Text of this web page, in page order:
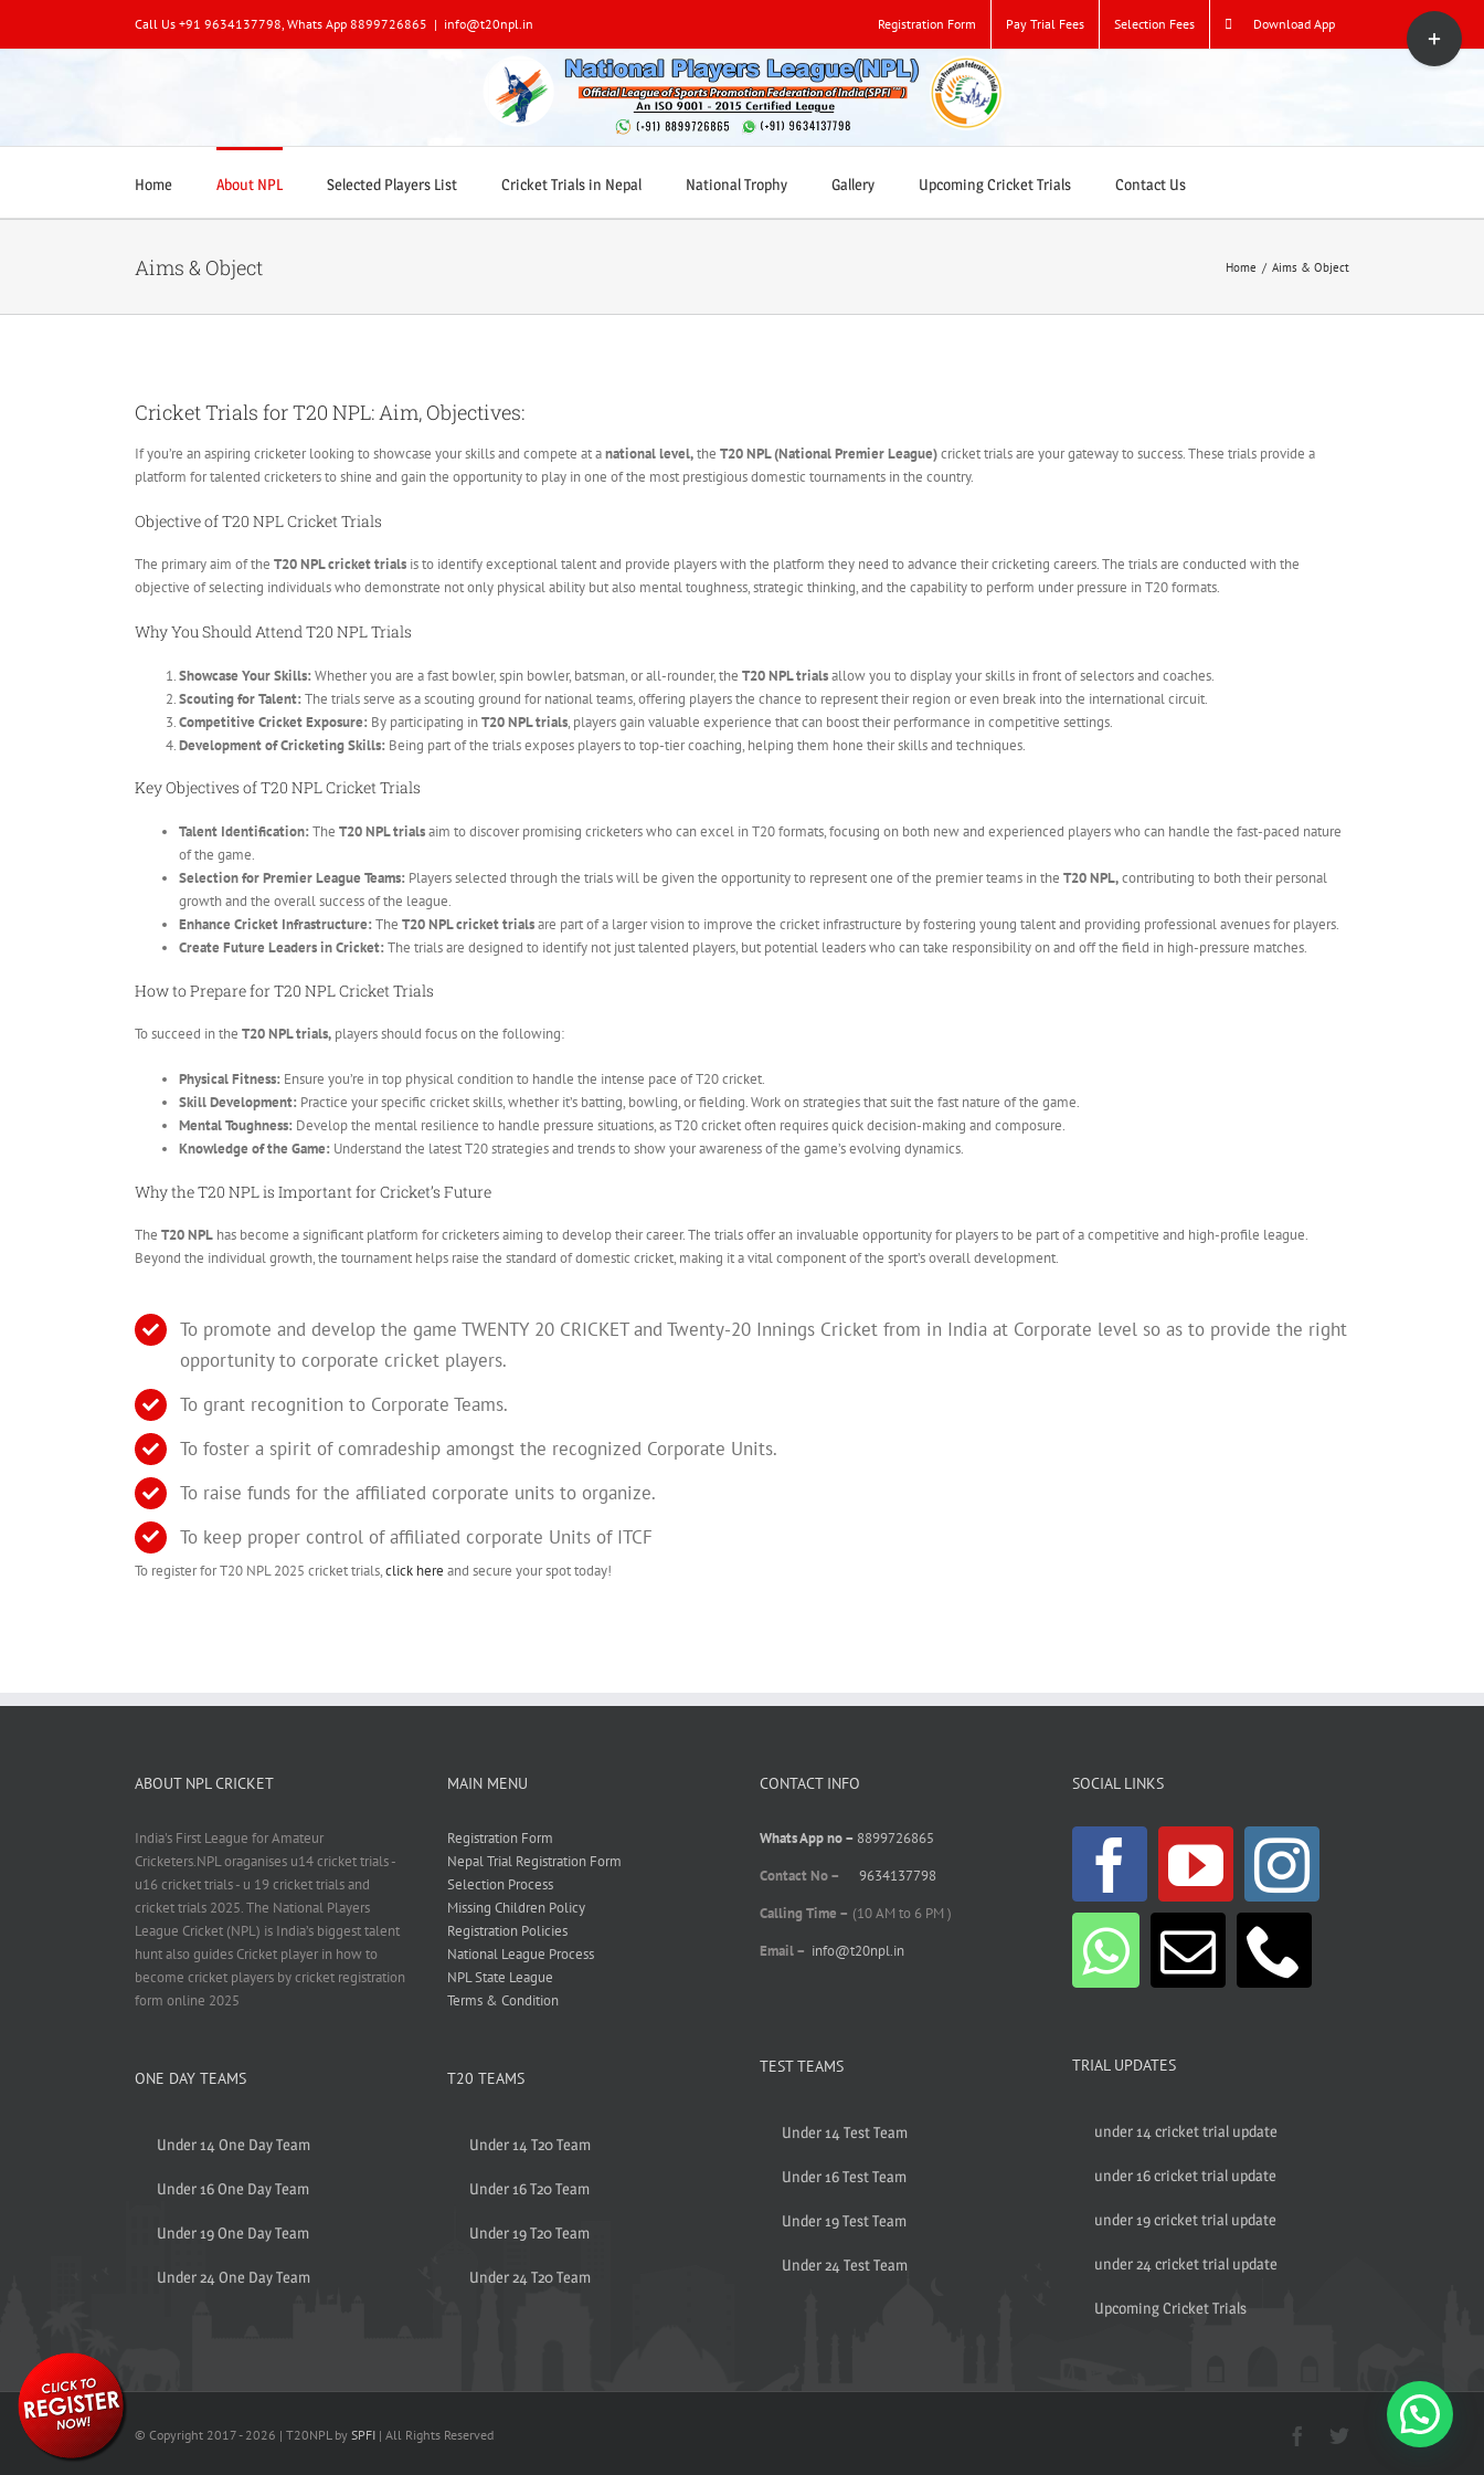
Call Us +91 9634137798, Whats App 8899726865 | info@t20npl.in Registration Form Pay Trial Fees Selection Fees Download App
Home About NPL Selected Players List Cricket Trials in Nepal National Trophy Gallery Upcoming Cricket Trials Contact Us
Aims & Object Home / Aims & Object
Cricket Trials for T20 NPL: Aim, Objectives:
If you’re an aspiring cricketer looking to showcase your skills and compete at anational level,the T20 NPL (National Premier League)cricket trials are your gateway to success. These trials provide a
platform for talented cricketers to shine and gain the opportunity to play in one of the most prestigious domestic tournaments in the country.
Objective of T20 NPL Cricket Trials
The primary aim of the T20 NPL cricket trials is to identify exceptional talent and provide players with the platform they need to advance their cricketing careers. The trials are conducted with the
objective of selecting individuals who demonstrate not only physical ability but also mental toughness, strategic thinking, and the capability to perform under pressure in T20 formats.
Why You Should Attend T20 NPL Trials
Showcase Your Skills: Whether you are a fast bowler, spin bowler, batsman, or all-rounder, the T20 NPL trialsallow you to display your skills in front of selectors and coaches.
Scouting for Talent: The trials serve as a scouting ground for national teams, offering players the chance to represent their region or even break into the international circuit.
Competitive Cricket Exposure: By participating inT20 NPL trials, players gain valuable experience that can boost their performance in competitive settings.
Development of Cricketing Skills: Being part of the trials exposes players to top-tier coaching, helping them hone their skills and techniques.
Key Objectives of T20 NPL Cricket Trials
Talent Identification: The T20 NPL trialsaim to discover promising cricketers who can excel in T20 formats, focusing on both new and experienced players who can handle the fast-paced nature
of the game.
Selection for Premier League Teams: Players selected through the trials will be given the opportunity to represent one of the premier teams in the T20 NPL,contributing to both their personal
growth and the overall success of the league.
Enhance Cricket Infrastructure: The T20 NPL cricket trialsare part of a larger vision to improve the cricket infrastructure by fostering young talent and providing professional avenues for players.
Create Future Leaders in Cricket: The trials are designed to identify not just talented players, but potential leaders who can take responsibility on and off the field in high-pressure matches.
How to Prepare for T20 NPL Cricket Trials
To succeed in the T20 NPL trials, players should focus on the following:
Physical Fitness: Ensure you’re in top physical condition to handle the intense pace of T20 cricket.
Skill Development: Practice your specific cricket skills, whether it’s batting, bowling, or fielding. Work on strategies that suit the fast nature of the game.
Mental Toughness: Develop the mental resilience to handle pressure situations, as T20 cricket often requires quick decision-making and composure.
Knowledge of the Game: Understand the latest T20 strategies and trends to show your awareness of the game’s evolving dynamics.
Why the T20 NPL is Important for Cricket’s Future
The T20 NPL has become a significant platform for cricketers aiming to develop their career. The trials offer an invaluable opportunity for players to be part of a competitive and high-profile league.
Beyond the individual growth, the tournament helps raise the standard of domestic cricket, making it a vital component of the sport’s overall development.
To promote and develop the game TWENTY 20 CRICKET and Twenty-20 Innings Cricket from in India at Corporate level so as to provide the right
opportunity to corporate cricket players.
To grant recognition to Corporate Teams.
To foster a spirit of comradeship amongst the recognized Corporate Units.
To raise funds for the affiliated corporate units to organize.
To keep proper control of affiliated corporate Units of ITCF
To register for T20 NPL 2025 cricket trials,click here and secure your spot today!
ABOUT NPL CRICKET
India's First League for Amateur
Cricketers.NPL oraganises u14 cricket trials -
u16 cricket trials - u 19 cricket trials and
cricket trials 2025. The National Players
League Cricket (NPL) is India’s biggest talent
hunt also guides Cricket player in how to
become cricket players by cricket registration
form online 2025
ONE DAY TEAMS
Under 14 One Day Team
Under 16 One Day Team
Under 19 One Day Team
Under 24 One Day Team
MAIN MENU
Registration Form
Nepal Trial Registration Form
Selection Process
Missing Children Policy
Registration Policies
National League Process
NPL State League
Terms & Condition
T20 TEAMS
Under 14 T20 Team
Under 16 T20 Team
Under 19 T20 Team
Under 24 T20 Team
CONTACT INFO
Whats App no – 8899726865
Contact No –
9634137798
Calling Time – (10 AM to 6 PM )
Email – info@t20npl.in
TEST TEAMS
Under 14 Test Team
Under 16 Test Team
Under 19 Test Team
Under 24 Test Team
SOCIAL LINKS
TRIAL UPDATES
under 14 cricket trial update
under 16 cricket trial update
under 19 cricket trial update
under 24 cricket trial update
Upcoming Cricket Trials
© Copyright 2017 - 2026 | T20NPL by SPFI | All Rights Reserved FacebookTwitter
Toggle
Sliding
Bar